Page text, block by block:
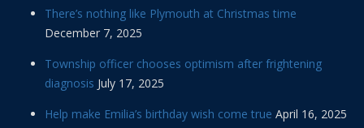
There’s nothing like Plymouth at Christmas time
December 7, 2025
Township officer chooses optimism after frightening
diagnosis July 17, 2025
Help make Emilia’s birthday wish come true April 16, 2025